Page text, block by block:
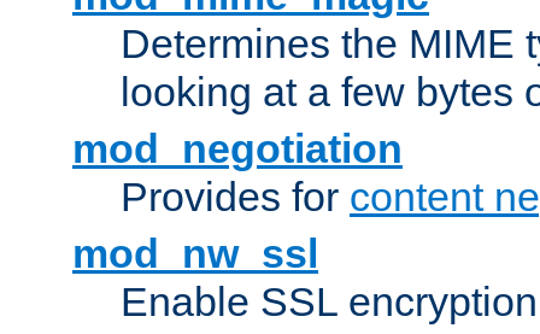
Determines the MIME
looking at a few bytes
mod_negotiation
Provides for content
mod_nw_ssl
Enable SSL